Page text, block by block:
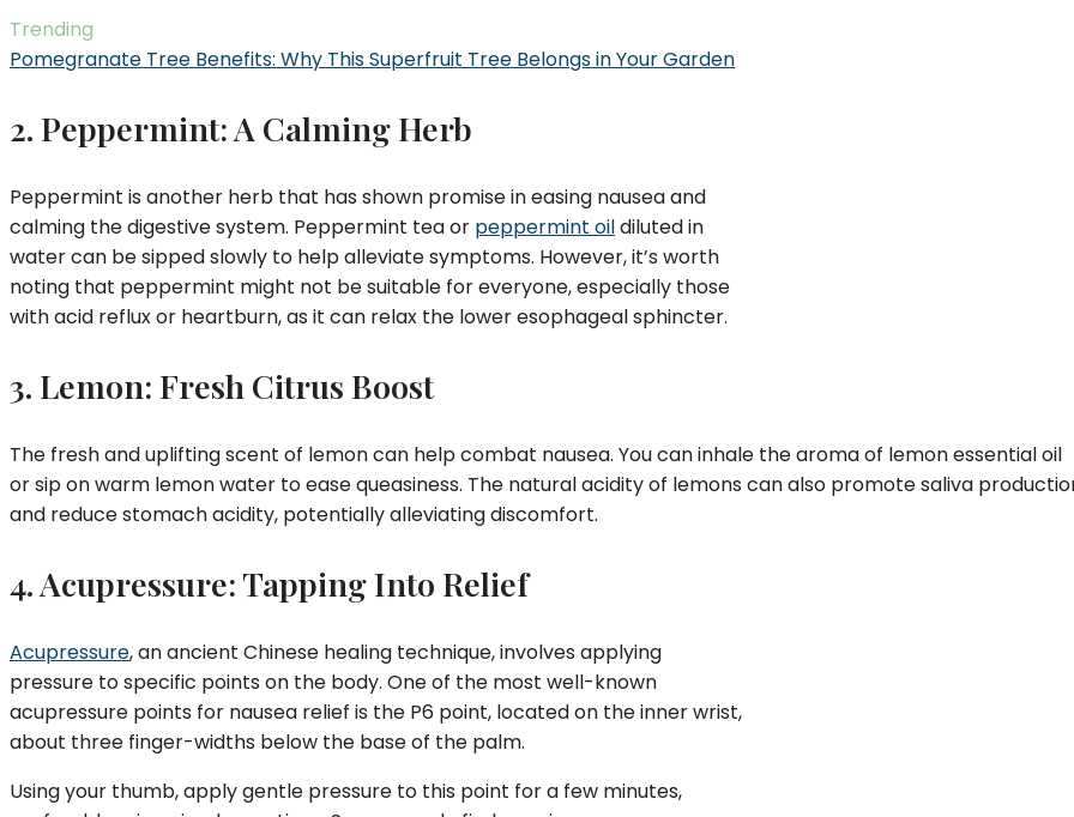
Trending
Pomegranate Tree Benefits: Why This Superfruit Tree Belongs in Your Garden
2. Peppermint: A Calming Herb
Peppermint is another herb that has shown promise in easing nausea and
calming the digestive system. Peppermint tea or peppermint oildiluted in
water can be sipped slowly to help alleviate symptoms. However, it’s worth
noting that peppermint might not be suitable for everyone, especially those
with acid reflux or heartburn, as it can relax the lower esophageal sphincter.
3. Lemon: Fresh Citrus Boost
The fresh and uplifting scent of lemon can help combat nausea. You can inhale the aroma of lemon essential oil
or sip on warm lemon water to ease queasiness. The natural acidity of lemons can also promote saliva
and reduce stomach acidity, potentially alleviating discomfort.
4. Acupressure: Tapping Into Relief
Acupressure, an ancient Chinese healing technique, involves applying
pressure to specific points on the body. One of the most well-known
acupressure points for nausea relief is the P6 point, located on the inner wrist,
about three finger-widths below the base of the palm.
Using your thumb, apply gentle pressure to this point for a few minutes,